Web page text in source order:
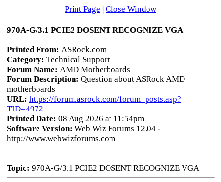
Print Page | Close Window
970A-G/3.1 PCIE2 DOSENT RECOGNIZE VGA
Printed From: ASRock.com
Category: Technical Support
Forum Name: AMD Motherboards
Forum Description: Question about ASRock AMD
motherboards
URL: https://forum.asrock.com/forum_posts.asp?
TID=4972
Printed Date: 08 Aug 2026 at 11:54pm
Software Version: Web Wiz Forums 12.04 -
http://www.webwizforums.com
Topic: 970A-G/3.1 PCIE2 DOSENT RECOGNIZE VGA